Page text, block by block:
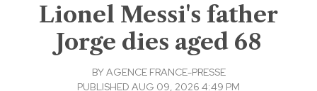
Lionel Messi's father
Jorge dies aged 68
BYAGENCE FRANCE-PRESSE
PUBLISHED AUG 09, 2026 4:49 PM